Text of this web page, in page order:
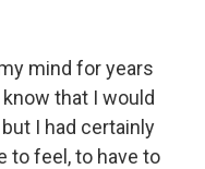
mind for years
that I would
I had certainly
to feel, to have to